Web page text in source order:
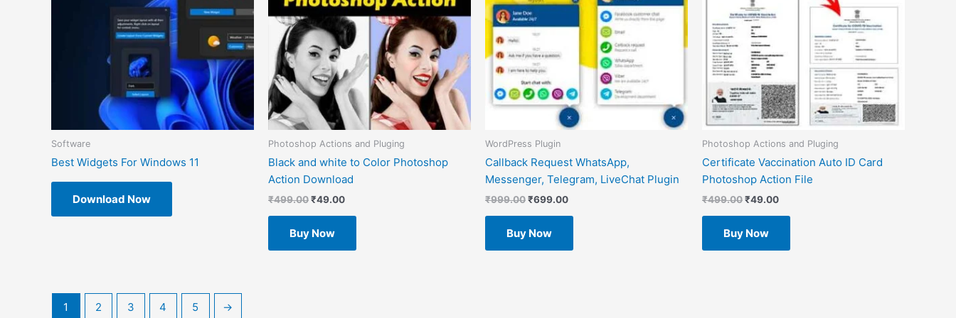
Software
Best Widgets For Windows 11
Download Now
Photoshop Actions and Pluging
Black and white to Color Photoshop
Action Download
₹499.00₹49.00
Buy Now
WordPress Plugin
Callback Request WhatsApp,
Messenger, Telegram, LiveChat Plugin
₹999.00₹699.00
Buy Now
Photoshop Actions and Pluging
Certificate Vaccination Auto ID Card
Photoshop Action File
₹499.00₹49.00
Buy Now
1 2 3 4 5 →